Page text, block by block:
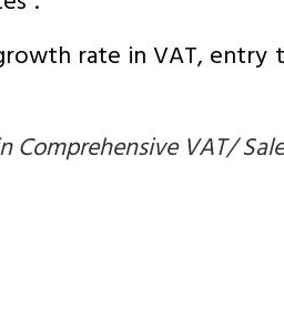
rate in VAT, entry
VAT/